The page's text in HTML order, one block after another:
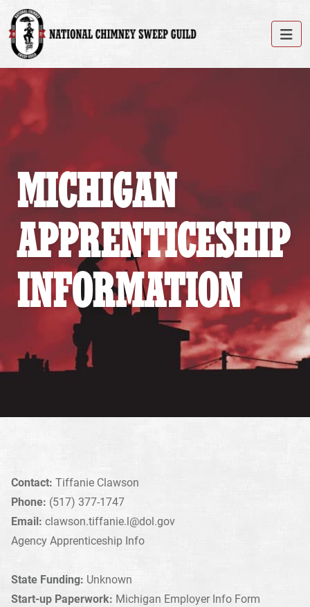
MICHIGAN
APPRENTICESHIP
INFORMATION
Contact: Tiffanie Clawson
Phone: (517) 377-1747
Email: clawson.tiffanie.l@dol.gov
Agency Apprenticeship Info
State Funding: Unknown
Start-up Paperwork: Michigan Employer Info Form